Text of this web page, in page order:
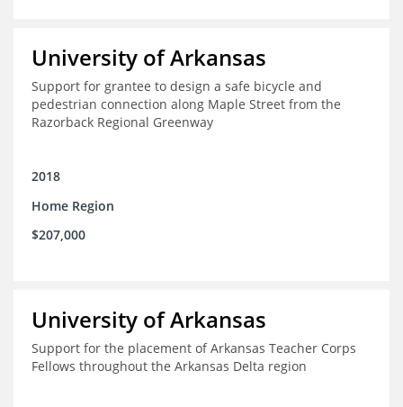
University of Arkansas
Support for grantee to design a safe bicycle and
pedestrian connection along Maple Street from the
Razorback Regional Greenway
2018
Home Region
$207,000
University of Arkansas
Support for the placement of Arkansas Teacher Corps
Fellows throughout the Arkansas Delta region